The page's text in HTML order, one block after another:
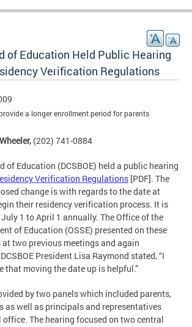
of Education Held Public Hearing
Verification Regulations
a longer enrollment period for parents
(202) 741-0884
of Education (DCSBOE) held a public hearing
Verification Regulations [PDF]. The
change is with regards to the date at
their residency verification process. It is
1 to April 1 annually. The Office of the
of Education (OSSE) presented on these
at two previous meetings and again
President Lisa Raymond stated, “I
that moving the date up is helpful.”
by two panels which included parents,
as well as principals and representatives
office. The hearing focused on two central